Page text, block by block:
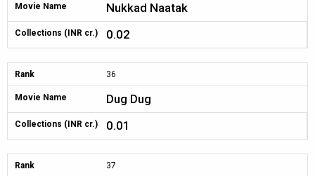
Movie Name Nukkad Naatak
Collections (INR cr.) 0.02
Rank 36
Movie Name Dug Dug
Collections (INR cr.) 0.01
Rank 37